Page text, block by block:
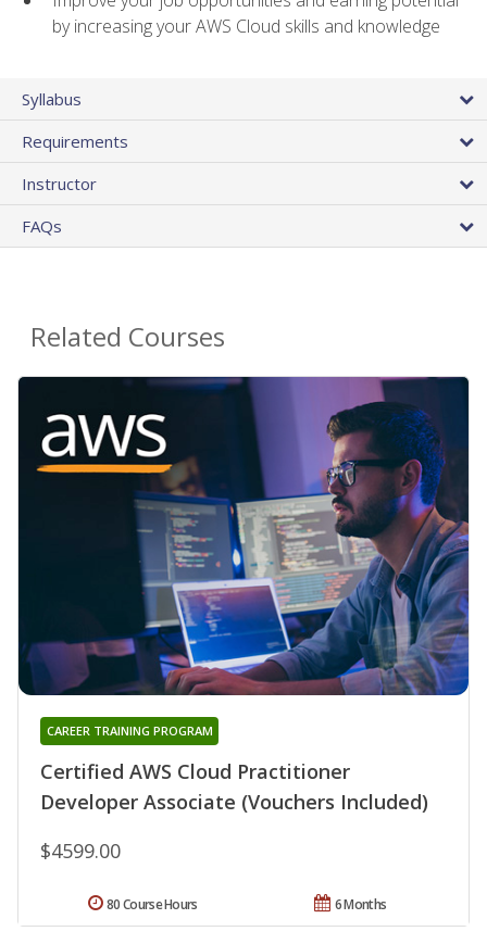
by increasing your AWS Cloud skills and knowledge
Syllabus
Requirements
Instructor
FAQs
Related Courses
Certified AWS Cloud Practitioner
Developer Associate (Vouchers Included)
CAREER TRAINING PROGRAM
$4599.00
6 Months
80 Course Hours